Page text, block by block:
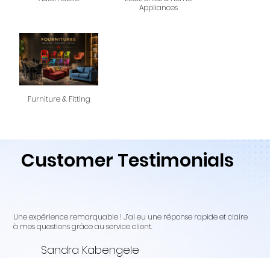
Appliances
Furniture & Fitting
Customer Testimonials
Une expérience remarquable ! J’ai eu une réponse rapide et claire
à mes questions grâce au service client.
Sandra Kabengele